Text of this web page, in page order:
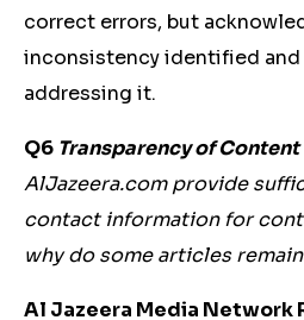
correct errors, but
inconsistency identified
addressing it.
Q6 Transparency of
AlJazeera.com provide
contact information for
why do some articles
Al Jazeera Media Network